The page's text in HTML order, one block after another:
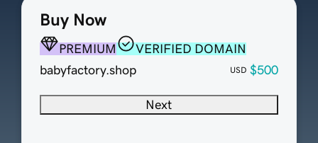
Buy Now
PREMIUM
VERIFIED DOMAIN
babyfactory.shop
USD $500
Next